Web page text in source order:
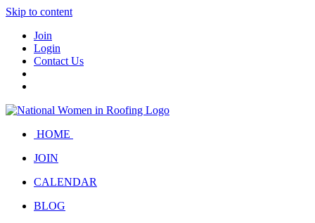
Skip to content
Join
Login
Contact Us
HOME
JOIN
CALENDAR
BLOG